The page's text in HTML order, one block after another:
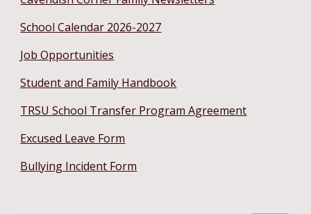
School Calendar 2026-2027
Job Opportunities
Student and Family Handbook
TRSU School Transfer Program Agreement
Excused Leave Form
Bullying Incident Form